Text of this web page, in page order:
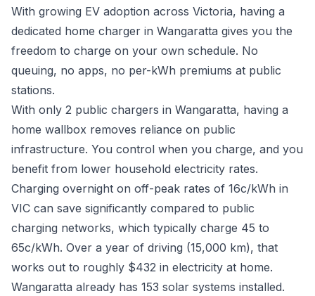
With growing EV adoption across Victoria, having a
dedicated home charger in Wangaratta gives you the
freedom to charge on your own schedule. No
queuing, no apps, no per-kWh premiums at public
stations.
With only 2 public chargers in Wangaratta, having a
home wallbox removes reliance on public
infrastructure. You control when you charge, and you
benefit from lower household electricity rates.
Charging overnight on off-peak rates of 16c/kWh in
VIC can save significantly compared to public
charging networks, which typically charge 45 to
65c/kWh. Over a year of driving (15,000 km), that
works out to roughly $432 in electricity at home.
Wangaratta already has 153 solar systems installed.